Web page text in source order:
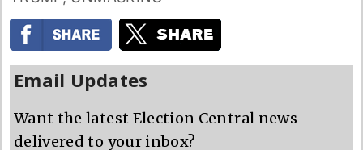
Email Updates
Want the latest Election Central news
delivered to your inbox?